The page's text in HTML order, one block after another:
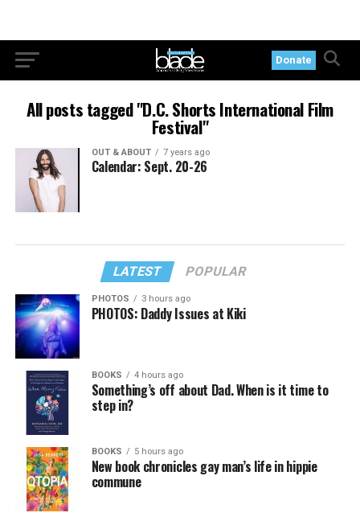
Donate
All posts tagged "D.C. Shorts International Film
Festival"
OUT & ABOUT 7 years ago
Calendar: Sept. 20-26
LATEST POPULAR
PHOTOS 3 hours ago
PHOTOS: Daddy Issues at Kiki
BOOKS 4 hours ago
Something’s off about Dad. When is it time to
step in?
BOOKS 5 hours ago
New book chronicles gay man’s life in hippie
commune